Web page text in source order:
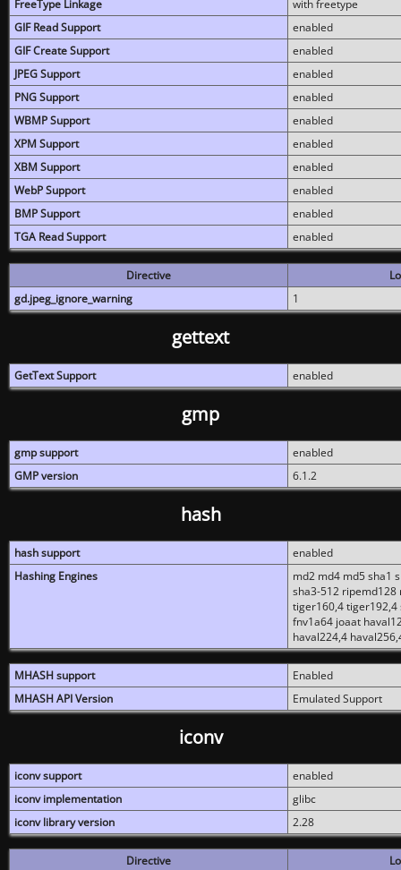
FreeType Linkage
with freetype
GIF Read Support
enabled
GIF Create Support
enabled
JPEG Support
enabled
PNG Support
enabled
WBMP Support
enabled
XPM Support
enabled
XBM Support
enabled
WebP Support
enabled
BMP Support
enabled
TGA Read Support
enabled
Directive
gd.jpeg_ignore_warning
1
gettext
GetText Support enabled
gmp
gmp support
enabled
GMP version
6.1.2
hash
hash support
enabled
Hashing Engines
md2 md4 md5 sha1
sha3-512
tiger160,4 tiger192,4
fnv1a64 joaat
haval224,4
MHASH support
Enabled
MHASH API Version
Emulated Support
iconv
iconv support
enabled
iconv implementation
glibc
iconv library version
2.28
Directive